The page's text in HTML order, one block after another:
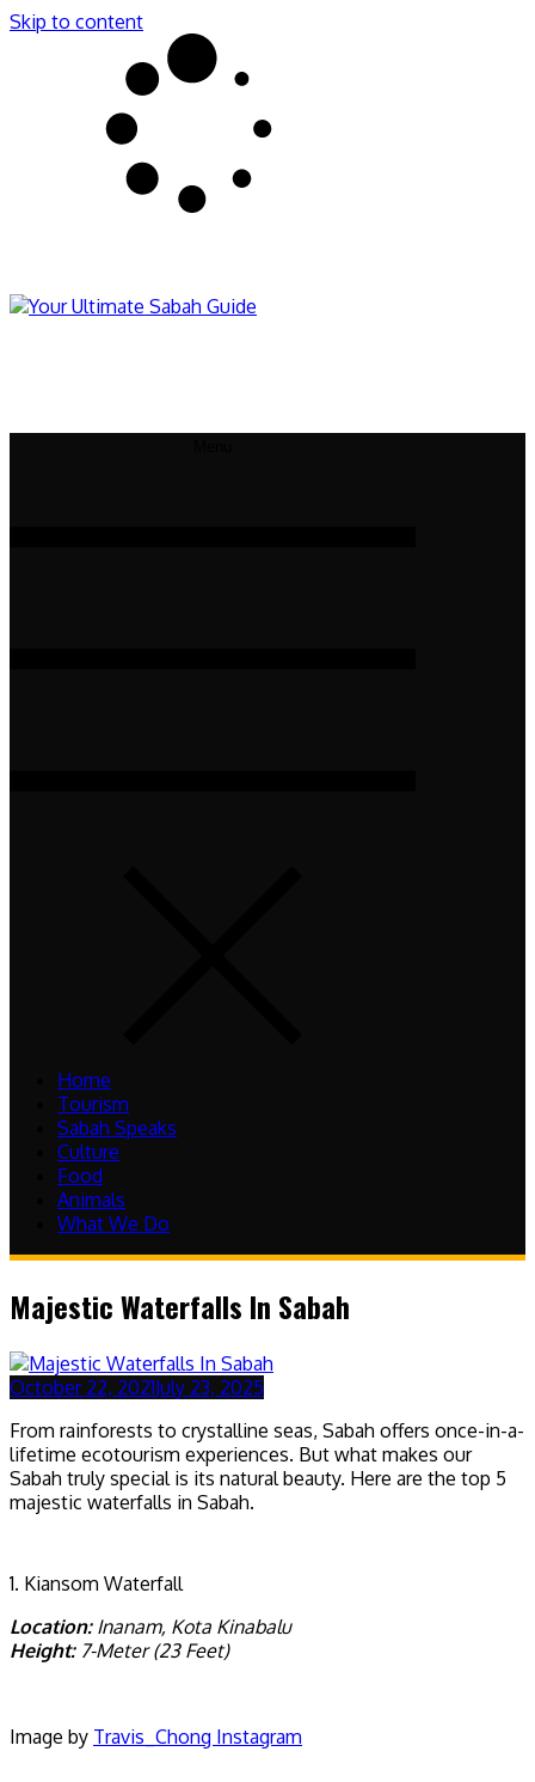
Skip to content
Home
Tourism
Sabah Speaks
Culture
Food
Animals
What We Do
Majestic Waterfalls In Sabah
October 22, 2021July 23, 2025
From rainforests to crystalline seas, Sabah offers once-in-a-
lifetime ecotourism experiences. But what makes our
Sabah truly special is its natural beauty. Here are the top 5
majestic waterfalls in Sabah.
1. Kiansom Waterfall
Location:Inanam, Kota Kinabalu
Height:7-Meter (23 Feet)
Image by Travis_Chong Instagram